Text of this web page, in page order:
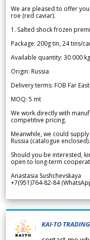
We are pleased to offer
roe (red caviar).
1. Salted shock frozen
Package: 200g tin, 24 tins/
Available quantity: 30 000 kg
Origin: Russia
Delivery terms: FOB Far
MOQ: 5 mt
We work directly with
competitive pricing.
Meanwhile, we could
Russia (catalogue enclosed).
Should you be interested,
open to long-term
Anastasia Sushchevskaya
+7(951)764-82-84
KAI-TO